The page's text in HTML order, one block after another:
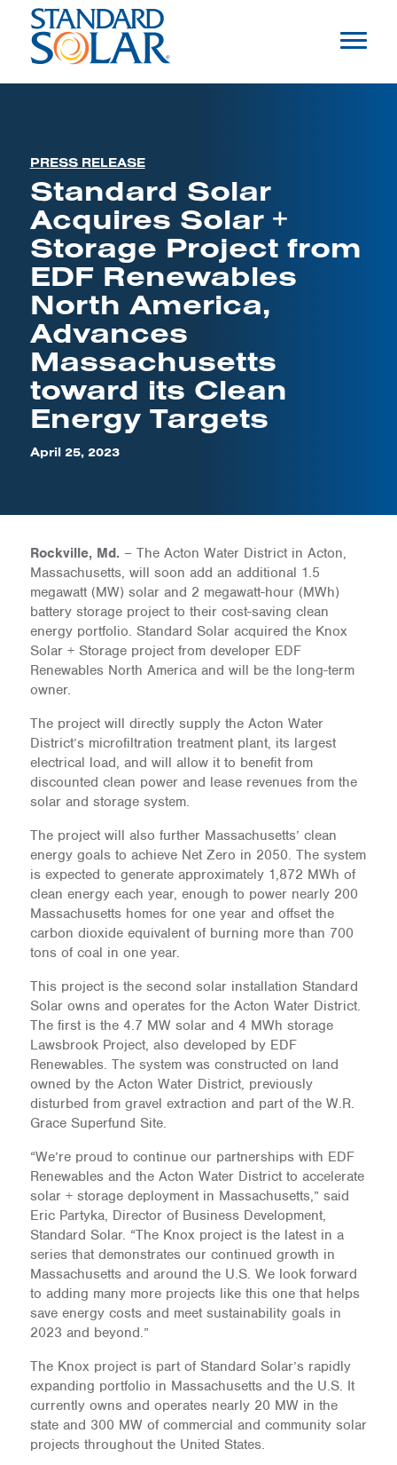
PRESS RELEASE
Standard Solar
Acquires Solar +
Storage Project from
EDF Renewables
North America,
Advances
Massachusetts
toward its Clean
Energy Targets
April 25, 2023
Rockville, Md.– The Acton Water District in Acton,
Massachusetts, will soon add an additional 1.5
megawatt (MW) solar and 2 megawatt-hour (MWh)
battery storage project to their cost-saving clean
energy portfolio. Standard Solar acquired the Knox
Solar + Storage project from developer EDF
Renewables North America and will be the long-term
owner.
The project will directly supply the Acton Water
District’s microfiltration treatment plant, its largest
electrical load, and will allow it to benefit from
discounted clean power and lease revenues from the
solar and storage system.
The project will also further Massachusetts’ clean
energy goals to achieve Net Zero in 2050. The system
is expected to generate approximately 1,872 MWh of
clean energy each year, enough to power nearly 200
Massachusetts homes for one year and offset the
carbon dioxide equivalent of burning more than 700
tons of coal in one year.
This project is the second solar installation Standard
Solar owns and operates for the Acton Water District.
The first is the 4.7 MW solar and 4 MWh storage
Lawsbrook Project, also developed by EDF
Renewables. The system was constructed on land
owned by the Acton Water District, previously
disturbed from gravel extraction and part of the W.R.
Grace Superfund Site.
“We’re proud to continue our partnerships with EDF
Renewables and the Acton Water District to accelerate
solar + storage deployment in Massachusetts,” said
Eric Partyka, Director of Business Development,
Standard Solar. “The Knox project is the latest in a
series that demonstrates our continued growth in
Massachusetts and around the U.S. We look forward
to adding many more projects like this one that helps
save energy costs and meet sustainability goals in
2023 and beyond.”
The Knox project is part of Standard Solar’s rapidly
expanding portfolio in Massachusetts and the U.S. It
currently owns and operates nearly 20 MW in the
state and 300 MW of commercial and community solar
projects throughout the United States.